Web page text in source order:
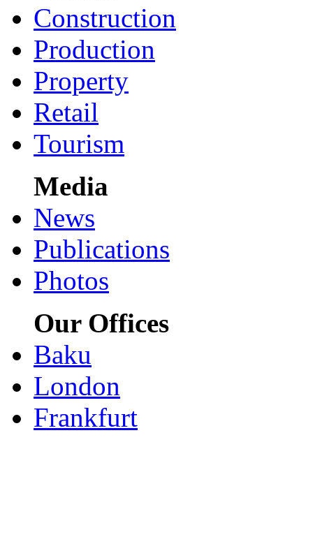
Construction
Production
Property
Retail
Tourism
Media
News
Publications
Photos
Our Offices
Baku
London
Frankfurt